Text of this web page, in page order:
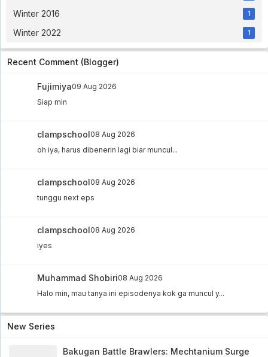
Winter 2016 1
Winter 2022 1
Recent Comment (Blogger)
Fujimiya09 Aug 2026
Siap min
clampschool08 Aug 2026
oh iya, harus dibenerin lagi biar muncul...
clampschool08 Aug 2026
tunggu next eps
clampschool08 Aug 2026
iyes
Muhammad Shobiri08 Aug 2026
Halo min, mau tanya ini episodenya kok ga muncul y...
New Series
Bakugan Battle Brawlers: Mechtanium Surge